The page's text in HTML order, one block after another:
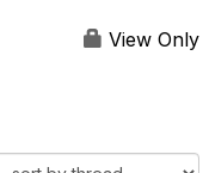
View Only